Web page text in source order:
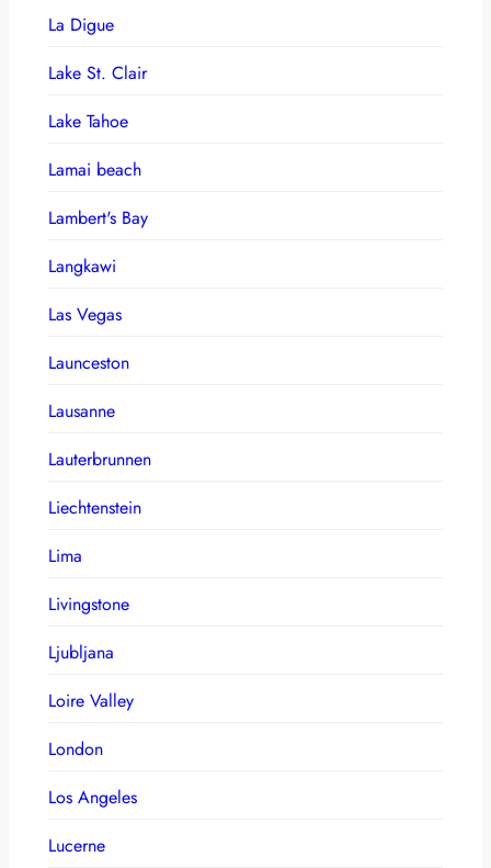
La Digue
Lake St. Clair
Lake Tahoe
Lamai beach
Lambert's Bay
Langkawi
Las Vegas
Launceston
Lausanne
Lauterbrunnen
Liechtenstein
Lima
Livingstone
Ljubljana
Loire Valley
London
Los Angeles
Lucerne